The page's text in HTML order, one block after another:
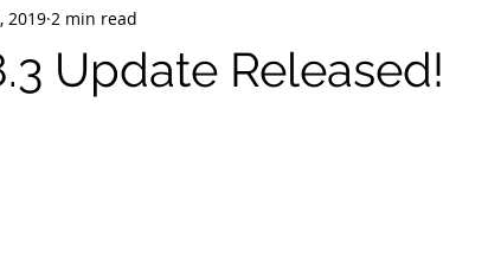
Update Released!
2019 2 min read